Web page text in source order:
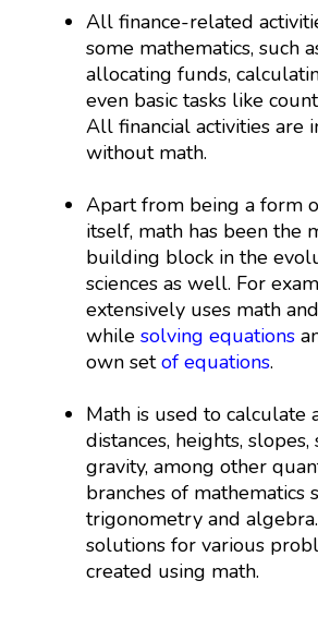
All finance-related
some mathematics, such
allocating funds,
even basic tasks like
All financial activities are
without math.
Apart from being a form
itself, math has been the
building block in the
sciences as well. For
extensively uses math
whilesolving equations
own setof equations.
Math is used to calculate
distances, heights, slopes,
gravity, among other
branches of mathematics
trigonometry and
solutions for various
created using math.